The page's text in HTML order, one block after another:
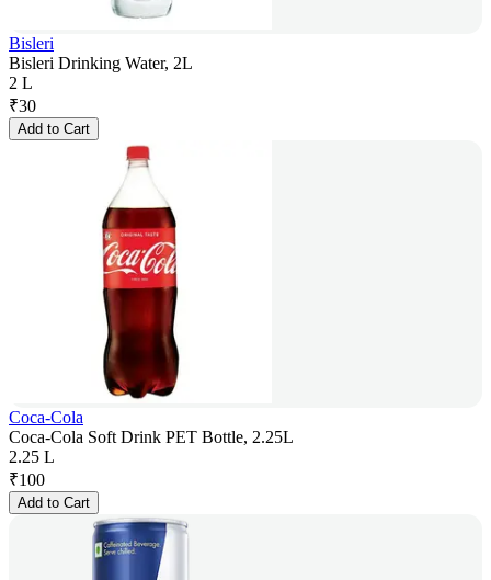
Bisleri
Bisleri Drinking Water, 2L
2 L
₹30
Add to Cart
Coca-Cola
Coca-Cola Soft Drink PET Bottle, 2.25L
2.25 L
₹100
Add to Cart